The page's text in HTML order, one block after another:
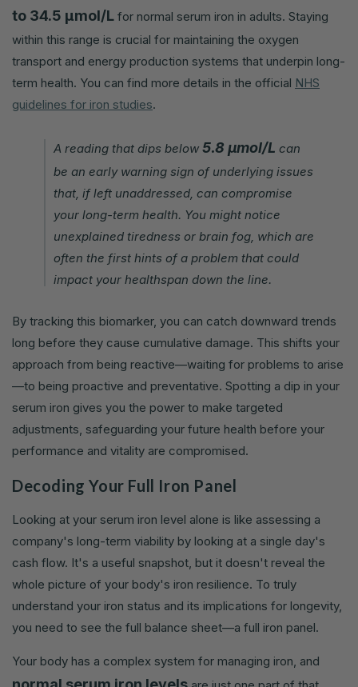
to 34.5 µmol/L for normal serum iron in adults. Staying
within this range is crucial for maintaining the oxygen
transport and energy production systems that underpin long-
term health. You can find more details in the official NHS
guidelines for iron studies.
A reading that dips below 5.8 µmol/L can
be an early warning sign of underlying issues
that, if left unaddressed, can compromise
your long-term health. You might notice
unexplained tiredness or brain fog, which are
often the first hints of a problem that could
impact your healthspan down the line.
By tracking this biomarker, you can catch downward trends
long before they cause cumulative damage. This shifts your
approach from being reactive—waiting for problems to arise
—to being proactive and preventative. Spotting a dip in your
serum iron gives you the power to make targeted
adjustments, safeguarding your future health before your
performance and vitality are compromised.
Decoding Your Full Iron Panel
Looking at your serum iron level alone is like assessing a
company's long-term viability by looking at a single day's
cash flow. It's a useful snapshot, but it doesn't reveal the
whole picture of your body's iron resilience. To truly
understand your iron status and its implications for longevity,
you need to see the full balance sheet—a full iron panel.
Your body has a complex system for managing iron, and